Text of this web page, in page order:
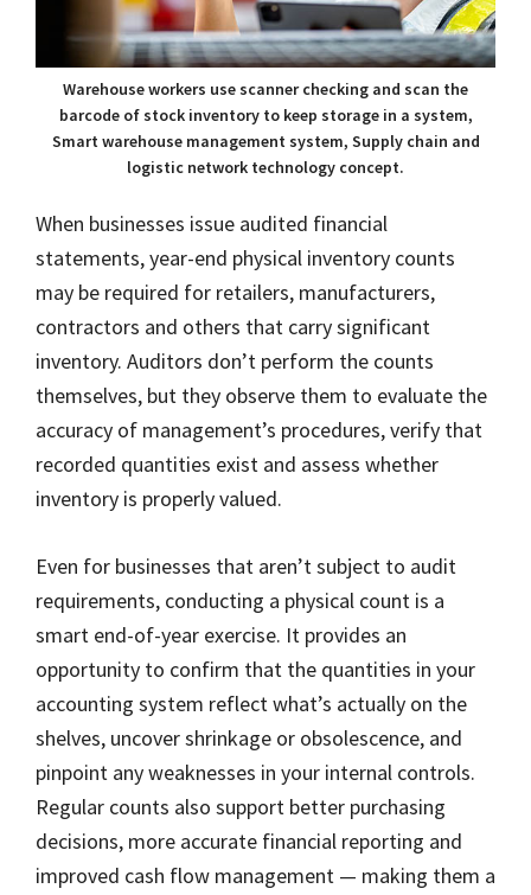
Warehouse workers use scanner checking and scan the
barcode of stock inventory to keep storage in a system,
Smart warehouse management system, Supply chain and
logistic network technology concept.
When businesses issue audited financial
statements, year-end physical inventory counts
may be required for retailers, manufacturers,
contractors and others that carry significant
inventory. Auditors don’t perform the counts
themselves, but they observe them to evaluate the
accuracy of management’s procedures, verify that
recorded quantities exist and assess whether
inventory is properly valued.
Even for businesses that aren’t subject to audit
requirements, conducting a physical count is a
smart end-of-year exercise. It provides an
opportunity to confirm that the quantities in your
accounting system reflect what’s actually on the
shelves, uncover shrinkage or obsolescence, and
pinpoint any weaknesses in your internal controls.
Regular counts also support better purchasing
decisions, more accurate financial reporting and
improved cash flow management — making them a